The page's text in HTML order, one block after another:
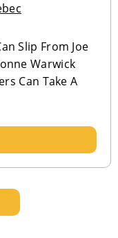
Slip From Joe
Warwick
Can Take A